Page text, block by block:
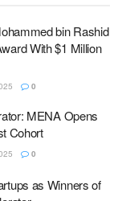
bin Rashid
With $1 Million
0
MENA Opens
Cohort
0
as Winners of